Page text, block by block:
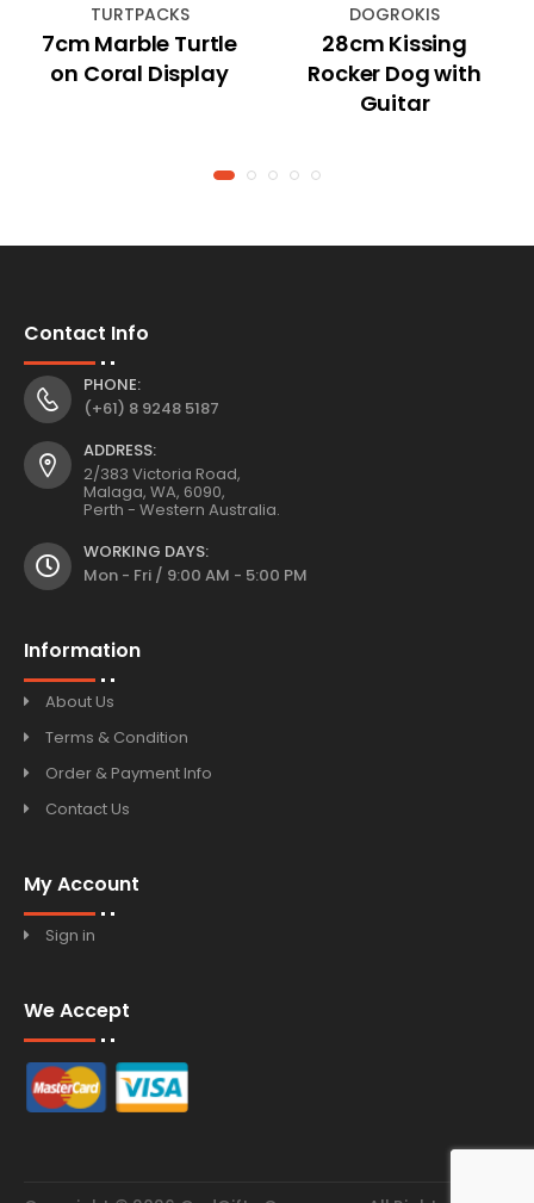
TURTPACKS
7cm Marble Turtle
on Coral Display
DOGROKIS
28cm Kissing
Rocker Dog with
Guitar
Contact Info
PHONE:
(+61) 8 9248 5187
ADDRESS:
2/383 Victoria Road,
Malaga, WA, 6090,
Perth - Western Australia.
WORKING DAYS:
Mon - Fri / 9:00 AM - 5:00 PM
Information
About Us
Terms & Condition
Order & Payment Info
Contact Us
My Account
Sign in
We Accept